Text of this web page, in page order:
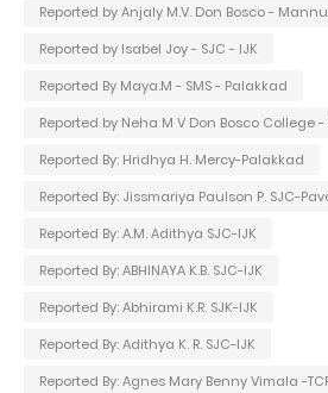
Reported by Anjaly M.V. Don Bosco -
Reported by Isabel Joy - SJC - IJK
Reported By Maya.M - SMS - Palakkad
Reported by Neha M V Don Bosco College
Reported By: Hridhya H. Mercy-Palakkad
Reported By: Jissmariya Paulson P. SJC-
Reported By: A.M. Adithya SJC-IJK
Reported By: ABHINAYA K.B. SJC-IJK
Reported By: Abhirami K.R. SJK-IJK
Reported By: Adithya K. R. SJC-IJK
Reported By: Agnes Mary Benny Vimala -